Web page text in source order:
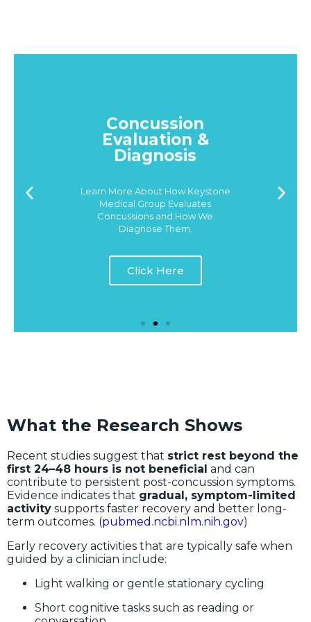
Concussion
Evaluation &
Diagnosis
Medical Group Evaluates
Concussions and How We
Diagnose Them.
What the Research Shows
Recent studies suggest that strict rest beyond the
first 24–48 hours is not beneficial and can
contribute to persistent post-concussion symptoms.
Evidence indicates that gradual, symptom-limited
activity supports faster recovery and better long-
term outcomes. (pubmed.ncbi.nlm.nih.gov)
Early recovery activities that are typically safe when
guided by a clinician include:
Light walking or gentle stationary cycling
Short cognitive tasks such as reading or